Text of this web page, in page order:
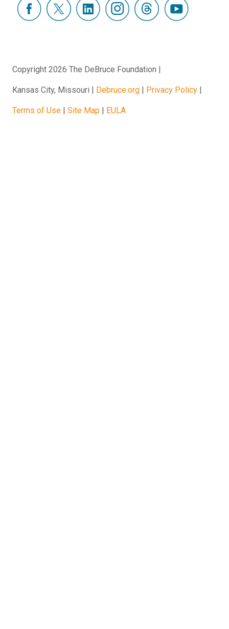
Copyright 2026 The DeBruce Foundation
Kansas City, Missouri Debruce.org Privacy Policy
Terms of Use Site Map EULA